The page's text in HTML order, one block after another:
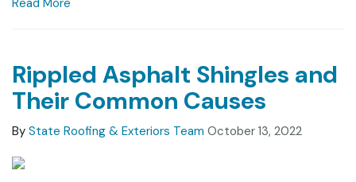
Read More
Rippled Asphalt Shingles and
Their Common Causes
By State Roofing & Exteriors Team October 13, 2022